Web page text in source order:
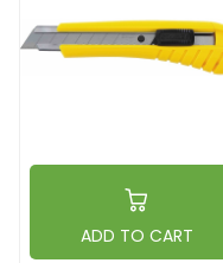
ADD TO CART